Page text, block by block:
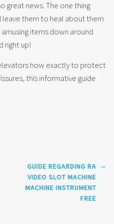
great news. The one thing
them to heal about them
items down around
right up!
how exactly to protect
this informative guide
GUIDE REGARDING RA
VIDEO SLOT MACHINE
MACHINE INSTRUMENT
FREE
→